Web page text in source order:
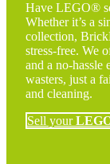
Have LEGO®
Whether it’s a
collection,
stress-free. We
and a no-
wasters, just a
and cleaning.
Sell your